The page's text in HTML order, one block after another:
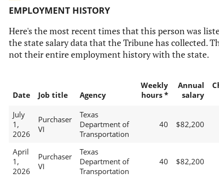
EMPLOYMENT HISTORY
Here's the most recent times that this person was
the state salary data that the Tribune has collected.
not their entire employment history with the state.
Date Job title Agency
Weekly
hours *
Annual
salary
July
1,
2026
Purchaser
VI
Texas
Department of
Transportation
40 $82,200
April
1,
2026
Purchaser
VI
Texas
Department of
Transportation
40 $82,200